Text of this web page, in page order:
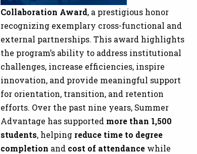
Collaboration Award, a prestigious honor
recognizing exemplary cross-functional and
external partnerships. This award highlights
the program’s ability to address institutional
challenges, increase efficiencies, inspire
innovation, and provide meaningful support
for orientation, transition, and retention
efforts. Over the past nine years, Summer
Advantage has supported more than 1,500
students, helping reduce time to degree
completion and cost of attendance while